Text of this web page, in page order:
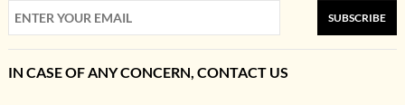
SUBSCRIBE
IN CASE OF ANY CONCERN, CONTACT US